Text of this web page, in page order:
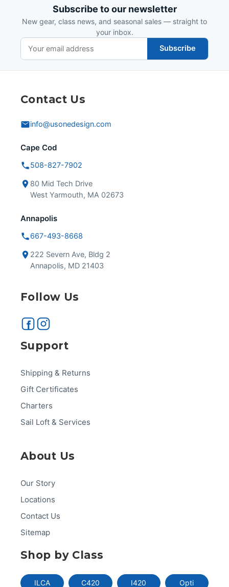
Subscribe to our newsletter
New gear, class news, and seasonal sales — straight to
your inbox.
Subscribe
Contact Us
info@usonedesign.com
Cape Cod
508-827-7902
80 Mid Tech Drive
West Yarmouth, MA 02673
Annapolis
667-493-8668
222 Severn Ave, Bldg 2
Annapolis, MD 21403
Follow Us
Support
Shipping & Returns
Gift Certificates
Charters
Sail Loft & Services
About Us
Our Story
Locations
Contact Us
Sitemap
Shop by Class
ILCA C420 I420 Opti